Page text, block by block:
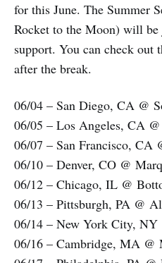
for this June. The Summer
Rocket to the Moon) will
support. You can check out
after the break.
06/04 – San Diego, CA @
06/05 – Los Angeles, CA
06/07 – San Francisco, CA
06/10 – Denver, CO @
06/12 – Chicago, IL @
06/13 – Pittsburgh, PA @
06/14 – New York City, NY
06/16 – Cambridge, MA @